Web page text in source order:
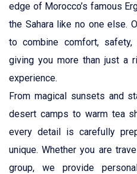
edge of Morocco’s famous
the Sahara like no one else.
to combine comfort,
giving you more than just a
experience.
From magical sunsets and
desert camps to warm tea
every detail is carefully
unique. Whether you are
group, we provide